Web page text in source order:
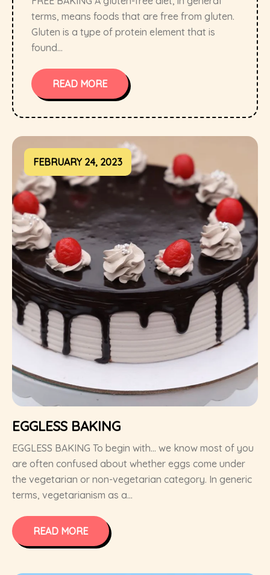
terms, means foods that are free from gluten.
Gluten is a type of protein element that is
found...
READ MORE
FEBRUARY 24, 2023
EGGLESS BAKING
EGGLESS BAKING To begin with… we know most of you
are often confused about whether eggs come under
the vegetarian or non-vegetarian category. In generic
terms, vegetarianism as a...
READ MORE